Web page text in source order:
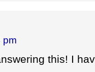
pm
this! I